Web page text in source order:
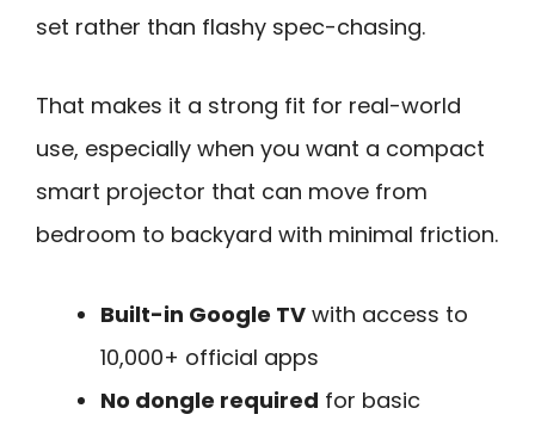
set rather than flashy spec-chasing.
That makes it a strong fit for real-world
use, especially when you want a compact
smart projector that can move from
bedroom to backyard with minimal friction.
Built-in Google TV with access to
10,000+ official apps
No dongle required for basic